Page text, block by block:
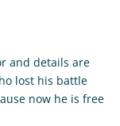
and details are
lost his battle
now he is free